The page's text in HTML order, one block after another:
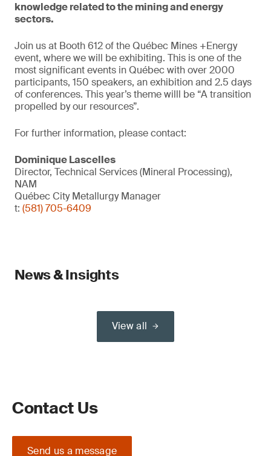
knowledge related to the mining and energy
sectors.
Join us at Booth 612 of the Québec Mines +Energy
event, where we will be exhibiting. This is one of the
most significant events in Québec with over 2000
participants, 150 speakers, an exhibition and 2.5 days
of conferences. This year’s theme willl be “A transition
propelled by our resources”.
For further information, please contact:
Dominique Lascelles
Director, Technical Services (Mineral Processing),
NAM
Québec City Metallurgy Manager
t: (581) 705-6409
News & Insights
View all
Contact Us
Send us a message